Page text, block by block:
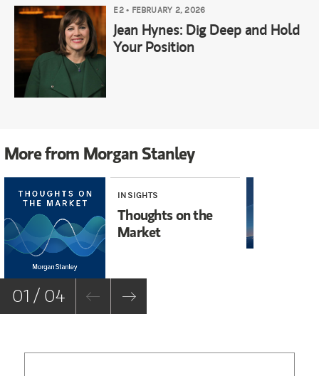
E2• FEBRUARY 2, 2026
Jean Hynes: Dig Deep and Hold
Your Position
More from Morgan Stanley
INSIGHTS
Thoughts on the
Market
01 / 04